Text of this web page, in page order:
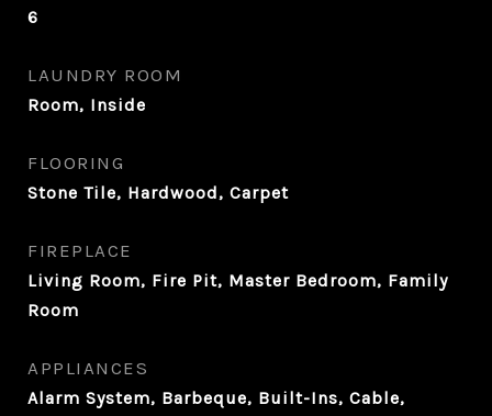
6
LAUNDRY ROOM
Room, Inside
FLOORING
Stone Tile, Hardwood, Carpet
FIREPLACE
Living Room, Fire Pit, Master Bedroom, Family
Room
APPLIANCES
Alarm System, Barbeque, Built-Ins, Cable,